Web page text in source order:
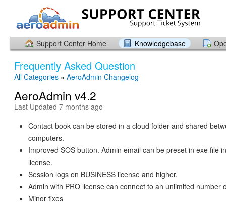
Support Center Home Knowledgebase
Frequently Asked Question
All Categories » AeroAdmin Changelog
AeroAdmin v4.2
Last Updated 7 months ago
Contact book can be stored in a cloud folder and shared
computers.
Improved SOS button. Admin email can be preset in exe file
license.
Session logs on BUSINESS license and higher.
Admin with PRO license can connect to an unlimited number
Minor fixes